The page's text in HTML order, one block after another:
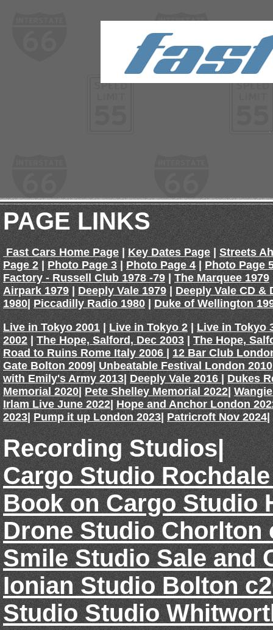
PAGE LINKS
Fast Cars Home Page|Key Dates Page|Streets
Page 2|Photo Page 3|Photo Page 4|Photo Page
Factory - Russell Club 1978 -79|The Marquee 1979
Airpark 1979|Deeply Vale 1979|Deeply Vale CD &
1980|Piccadilly Radio 1980|Duke of Wellington
Live in Tokyo 2001| Live in Tokyo 2|Live in Tokyo
2002|The Hope, Salford, Dec 2003 |The Hope,
Road to Ruins Rome Italy 2006 |12 Bar Club
Gate Bolton 2009|Unbeatable Festival London 2010
with Emily's Army 2013|Deeply Vale 2016|Dukes
Memorial 2020|Pete Shelley Memorial 2022|
Irlam Live June 2022|Hope and Anchor London
2023|Pump it up London 2023|Patricroft Nov 2024|
Recording Studios|
Cargo Studio
Book on Cargo Studio
Drone Studio Chorlton
Smile Studio Sale and
Ionian Studio Bolton
Studio Studio